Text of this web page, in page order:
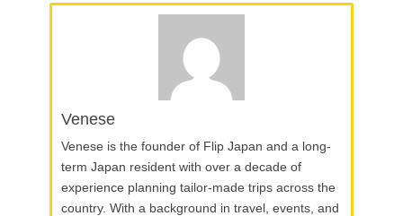
Venese
Venese is the founder of Flip Japan and a long-
term Japan resident with over a decade of
experience planning tailor-made trips across the
country. With a background in travel, events, and